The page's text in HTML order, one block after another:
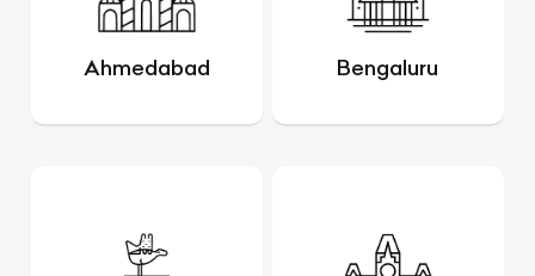
Ahmedabad Bengaluru